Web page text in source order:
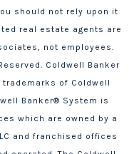
should not rely upon it
real estate agents are
not employees.
Coldwell Banker
trademarks of Coldwell
Banker® System is
which are owned by a
and franchised offices